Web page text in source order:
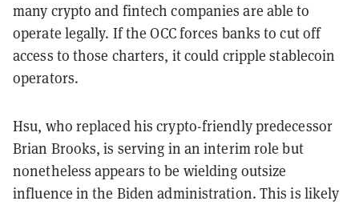
many crypto and fintech companies are able to
operate legally. If the OCC forces banks to cut off
access to those charters, it could cripple stablecoin
operators.
Hsu, who replaced his crypto-friendly predecessor
Brian Brooks, is serving in an interim role but
nonetheless appears to be wielding outsize
influence in the Biden administration. This is likely